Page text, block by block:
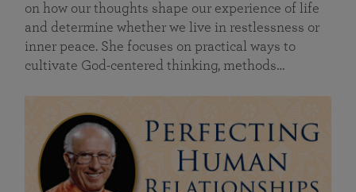
on how our thoughts shape our experience of life
and determine whether we live in restlessness or
inner peace. She focuses on practical ways to
cultivate God-centered thinking, methods…